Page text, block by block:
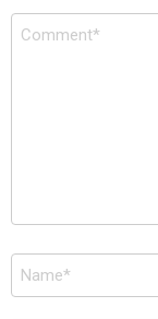
Comment
Name
*